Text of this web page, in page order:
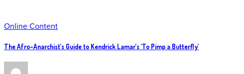
Online Content
The Afro-Anarchist’s Guide to Kendrick Lamar’s ‘To Pimp a Butterfly’